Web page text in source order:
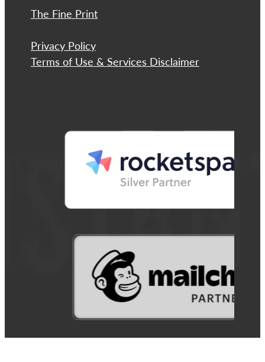
The Fine Print
Privacy Policy
Terms of Use & Services Disclaimer